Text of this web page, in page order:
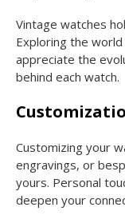
Vintage watches
Exploring the
appreciate the
behind each watch.
Customizing your
engravings, or
yours. Personal
deepen your